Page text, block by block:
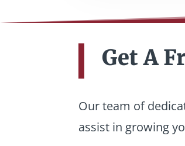
Get A
Our team of
assist in growing